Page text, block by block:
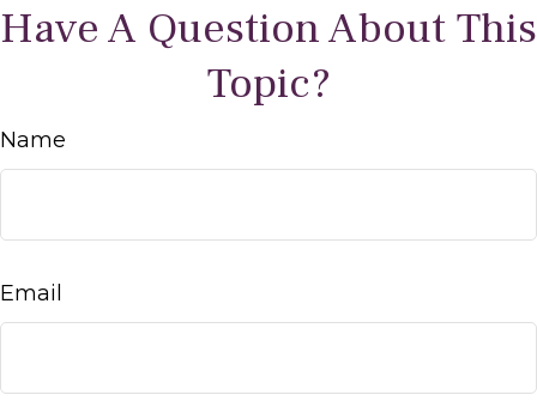
Have A Question About This
Topic?
Name
Email